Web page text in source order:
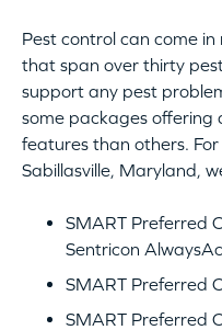
Pest control can come
that span over thirty
support any pest
some packages offering
features than others.
Sabillasville, Maryland,
SMART Preferred
Sentricon
SMART Preferred
SMART Preferred